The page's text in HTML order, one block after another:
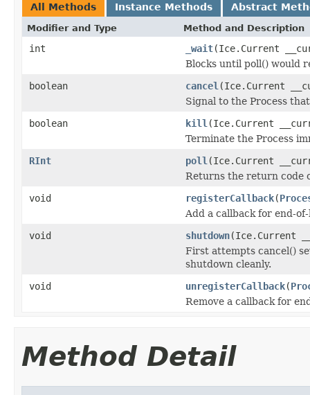
All Methods Instance Methods Abstract
Modifier and Type Method and Description
int _wait(Ice.Current
Blocks until poll() would
boolean
cancel (Ice.Current
Signal to the Process
boolean
kill (Ice.Current
Terminate the Process
RInt
poll (Ice.Current
Returns the return code
void
registerCallback(
Add a callback for end-
void
shutdown(Ice.Current
First attempts cancel()
shutdown cleanly.
void
unregisterCallback(
Remove a callback for
Method Detail